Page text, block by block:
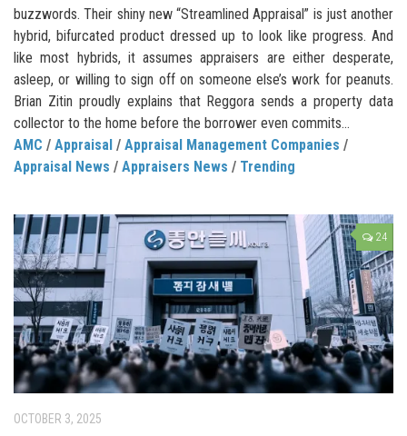
buzzwords. Their shiny new “Streamlined Appraisal” is just another
hybrid, bifurcated product dressed up to look like progress. And
like most hybrids, it assumes appraisers are either desperate,
asleep, or willing to sign off on someone else’s work for peanuts.
Brian Zitin proudly explains that Reggora sends a property data
collector to the home before the borrower even commits...
AMC / Appraisal / Appraisal Management Companies /
Appraisal News / Appraisers News / Trending
24
OCTOBER 3, 2025